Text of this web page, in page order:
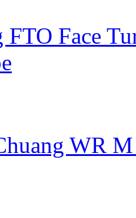
FTO Face
WR